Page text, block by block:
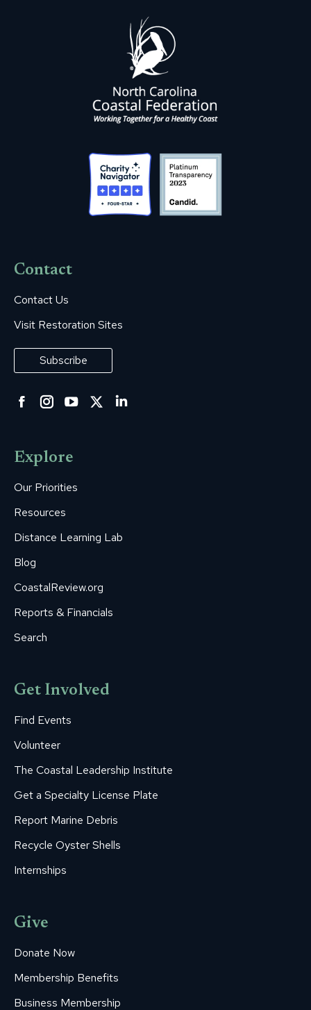
Contact
Contact Us
Visit Restoration Sites
Subscribe
Facebook
in
new
Instagram
in
new
YouTube
Twitter
Explore
Our Priorities
Resources
Distance Learning Lab
Blog
CoastalReview.org
Reports & Financials
Search
Get Involved
Find Events
Volunteer
The Coastal Leadership Institute
Get a Specialty License Plate
Report Marine Debris
Recycle Oyster Shells
Internships
Give
Donate Now
Membership Benefits
Business Membership